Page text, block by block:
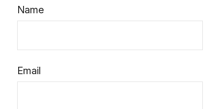
Name
Email